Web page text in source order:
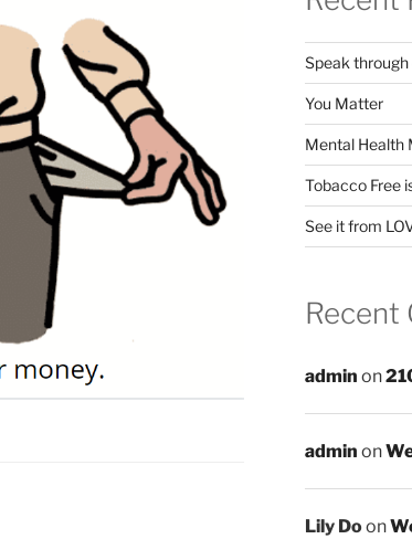
Speak
You Matter
Mental Health
Tobacco Free
See it from
Recent
admin on
admin on
Lily Doon